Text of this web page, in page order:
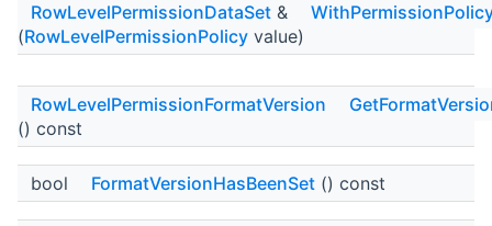
RowLevelPermissionDataSet &
(RowLevelPermissionPolicy value)
RowLevelPermissionFormatVersion
() const
bool FormatVersionHasBeenSet () const